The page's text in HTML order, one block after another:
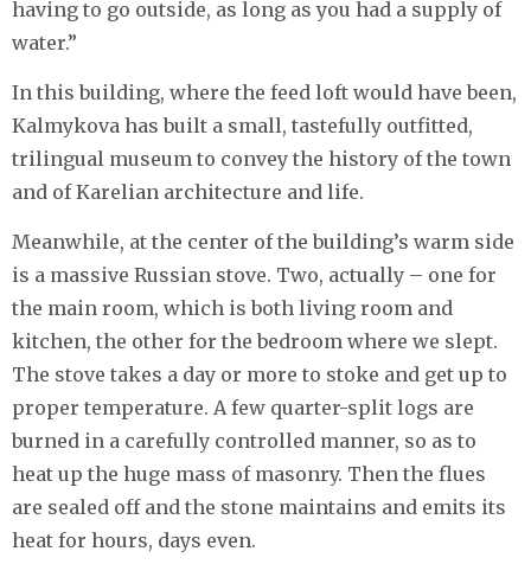
having to go outside, as long as you had a supply of
water.”
In this building, where the feed loft would have been,
Kalmykova has built a small, tastefully outfitted,
trilingual museum to convey the history of the town
and of Karelian architecture and life.
Meanwhile, at the center of the building’s warm side
is a massive Russian stove. Two, actually – one for
the main room, which is both living room and
kitchen, the other for the bedroom where we slept.
The stove takes a day or more to stoke and get up to
proper temperature. A few quarter-split logs are
burned in a carefully controlled manner, so as to
heat up the huge mass of masonry. Then the flues
are sealed off and the stone maintains and emits its
heat for hours, days even.